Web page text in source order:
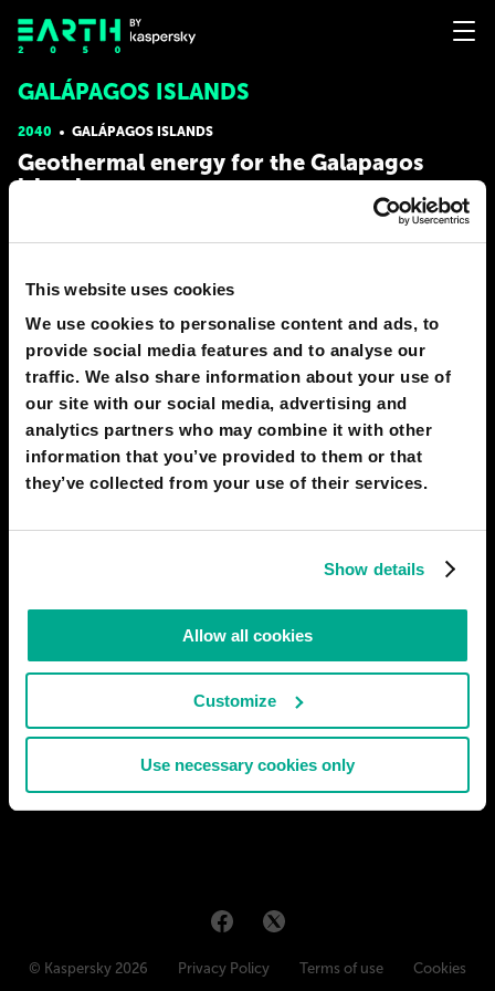
This website uses cookies
We use cookies to personalise content and ads, to
provide social media features and to analyse our
traffic. We also share information about your use of
our site with our social media, advertising and
analytics partners who may combine it with other
information that you’ve provided to them or that
they’ve collected from your use of their services.
Show details
Allow all cookies
Customize
Use necessary cookies only
GALÁPAGOS ISLANDS
2040 GALÁPAGOS ISLANDS
Geothermal energy for the Galapagos
islands
Geothermal energy is a true gem in humanity's energy arsenal.
The heat emanating from the core of the Earth is an
deep into the Earth’s crust and capture that heat to generate
# energy # nature
JORGE SOTOMAYOR
2030 GALÁPAGOS ISLANDS
schools
In the near future, Artificial Intelligence (AI) could completely
select their own curriculum and provide full access to
knowledge 24 hours a day, 7 days a week. This would allow
students to gain information faster and more efficiently
© Kaspersky 2026 Privacy Policy Terms of use Cookies